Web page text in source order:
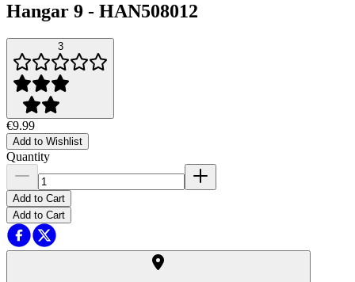
Hangar 9 - HAN508012
3
€9.99
Add to Wishlist
Quantity
Add to Cart
Add to Cart